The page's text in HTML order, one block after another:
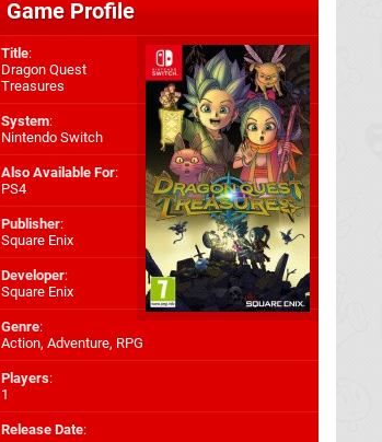
Game Profile
Title:
Dragon Quest
Treasures
System:
Nintendo Switch
Also Available For:
PS4
Publisher:
Square Enix
Developer:
Square Enix
Genre:
Action, Adventure, RPG
Players:
1
Release Date: